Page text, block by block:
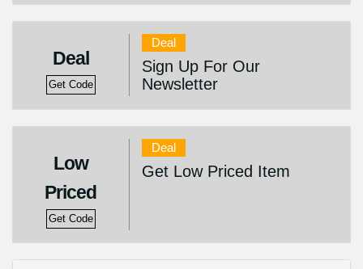
Deal
Get Code
Deal
Sign Up For Our
Newsletter
Low
Priced
Get Code
Deal
Get Low Priced Item